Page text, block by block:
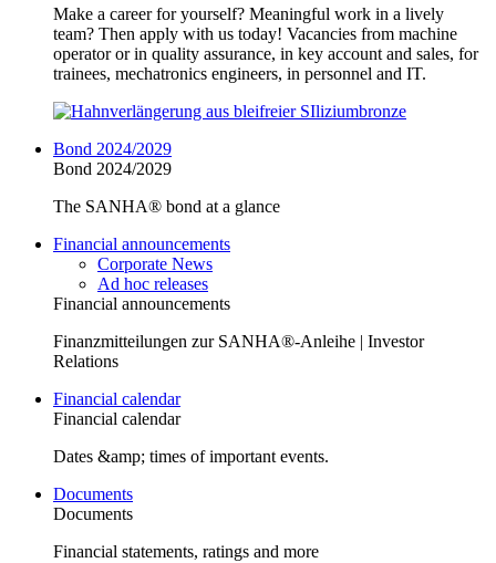
Make a career for yourself? Meaningful work in a lively
team? Then apply with us today! Vacancies from machine
operator or in quality assurance, in key account and sales, for
trainees, mechatronics engineers, in personnel and IT.
Bond 2024/2029
Bond 2024/2029
The SANHA® bond at a glance
Financial announcements
Corporate News
Ad hoc releases
Financial announcements
Finanzmitteilungen zur SANHA®-Anleihe | Investor
Relations
Financial calendar
Financial calendar
Dates &amp; times of important events.
Documents
Documents
Financial statements, ratings and more